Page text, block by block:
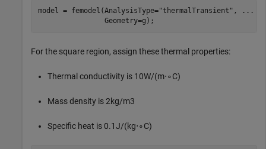
model = femodel(AnalysisType="thermalTransient" ,
...
                Geometry=g);
For the square region, assign these thermal properties:
Thermal conductivity is 10W/(m⋅∘C)
Mass density is2kg/m3
Specific heat is0.1J/(kg⋅∘C)